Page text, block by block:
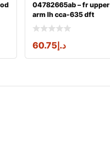
04782665ab – fr upper
arm lh cca-635 dft
د.إ60.75